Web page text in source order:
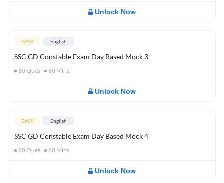
Unlock Now
EASY English
SSC GD Constable Exam Day Based Mock 3
80Ques 60 Mins
Unlock Now
EASY English
SSC GD Constable Exam Day Based Mock 4
80Ques 60 Mins
Unlock Now